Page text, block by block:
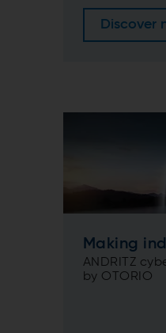
Discover
Making
ANDRITZ
by OTORIO